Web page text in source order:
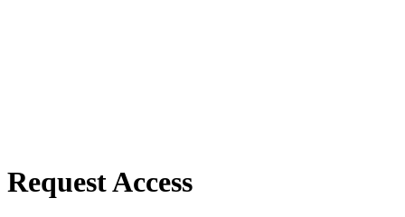
Request Access